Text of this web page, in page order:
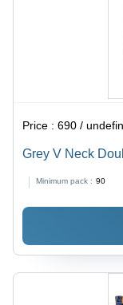
Price :690 /
Grey V Neck
Minimum pack : 90